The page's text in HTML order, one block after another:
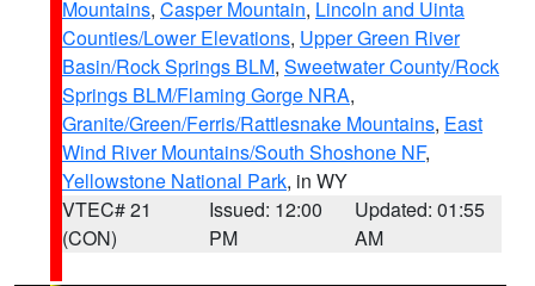
Mountains, Casper Mountain, Lincoln and Uinta
Counties/Lower Elevations, Upper Green River
Basin/Rock Springs BLM, Sweetwater County/Rock
Springs BLM/Flaming Gorge NRA,
Granite/Green/Ferris/Rattlesnake Mountains, East
Wind River Mountains/South Shoshone NF,
Yellowstone National Park, in WY
VTEC# 21
(CON)
Issued: 12:00
PM
Updated: 01:55
AM